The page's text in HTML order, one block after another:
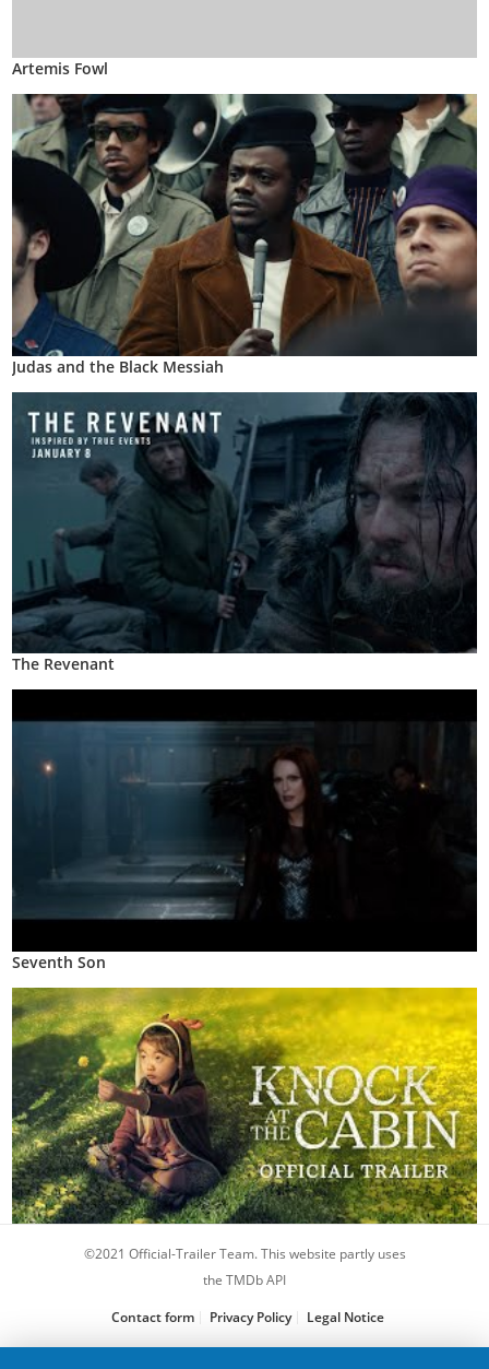
Artemis Fowl
Judas and the Black Messiah
The Revenant
Seventh Son
Knock at the Cabin
©2021 Official-Trailer Team. This website partly uses
the TMDb API
Contact form
Privacy Policy Legal Notice